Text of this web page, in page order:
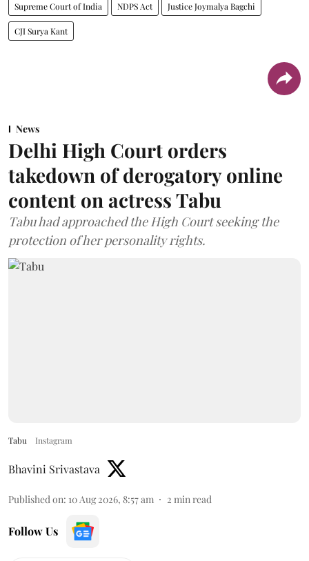
Supreme Court of India NDPS Act Justice Joymalya Bagchi
CJI Surya Kant
News
Delhi High Court orders
takedown of derogatory online
content on actress Tabu
Tabu had approached the High Court seeking the
protection of her personality rights.
Tabu Instagram
Bhavini Srivastava
Published on: 10 Aug 2026, 8:57 am 2 min read
Follow Us